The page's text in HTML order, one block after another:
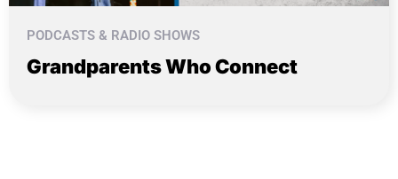
PODCASTS & RADIO SHOWS
Grandparents Who Connect